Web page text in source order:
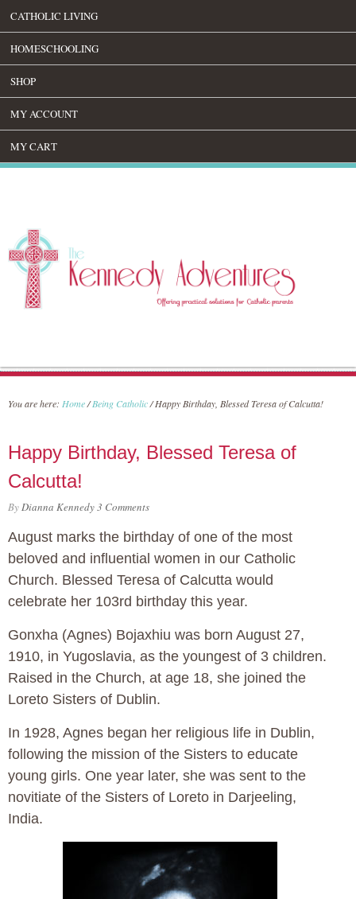
CATHOLIC LIVING
HOMESCHOOLING
SHOP
MY ACCOUNT
MY CART
You are here: Home/ Being Catholic/Happy Birthday, Blessed Teresa of Calcutta!
Happy Birthday, Blessed Teresa of
Calcutta!
ByDianna Kennedy3 Comments
August marks the birthday of one of the most
beloved and influential women in our Catholic
Church. Blessed Teresa of Calcutta would
celebrate her 103rd birthday this year.
Gonxha (Agnes) Bojaxhiu was born August 27,
1910, in Yugoslavia, as the youngest of 3 children.
Raised in the Church, at age 18, she joined the
Loreto Sisters of Dublin.
In 1928, Agnes began her religious life in Dublin,
following the mission of the Sisters to educate
young girls. One year later, she was sent to the
novitiate of the Sisters of Loreto in Darjeeling,
India.